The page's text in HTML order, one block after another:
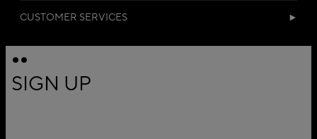
CUSTOMER SERVICES
SIGN UP